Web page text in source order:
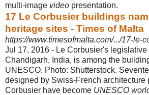
multi-image video presentation.
17 Le Corbusier buildings
heritage sites - Times of Malta
https://www.timesofmalta.com/.../17-le-
Jul 17, 2016 - Le Corbusier's
Chandigarh, India, is among the
UNESCO. Photo: Shutterstock.
designed by Swiss-French architecture
Corbusier have become UNESCO